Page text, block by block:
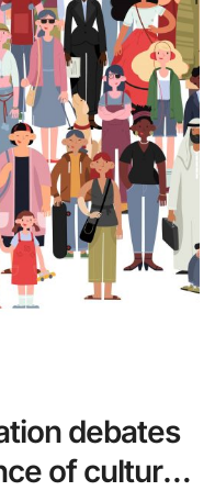
debates
of cultural